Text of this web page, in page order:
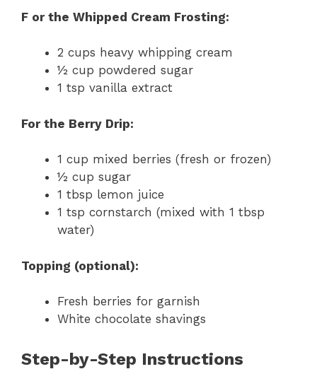
F or the Whipped Cream Frosting:
2 cups heavy whipping cream
½ cup powdered sugar
1 tsp vanilla extract
For the Berry Drip:
1 cup mixed berries (fresh or frozen)
½ cup sugar
1 tbsp lemon juice
1 tsp cornstarch (mixed with 1 tbsp
water)
Topping (optional):
Fresh berries for garnish
White chocolate shavings
Step-by-Step Instructions